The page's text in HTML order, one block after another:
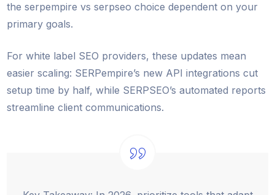
the serpempire vs serpseo choice dependent on your
primary goals.
For white label SEO providers, these updates mean
easier scaling: SERPempire’s new API integrations cut
setup time by half, while SERPSEO’s automated reports
streamline client communications.